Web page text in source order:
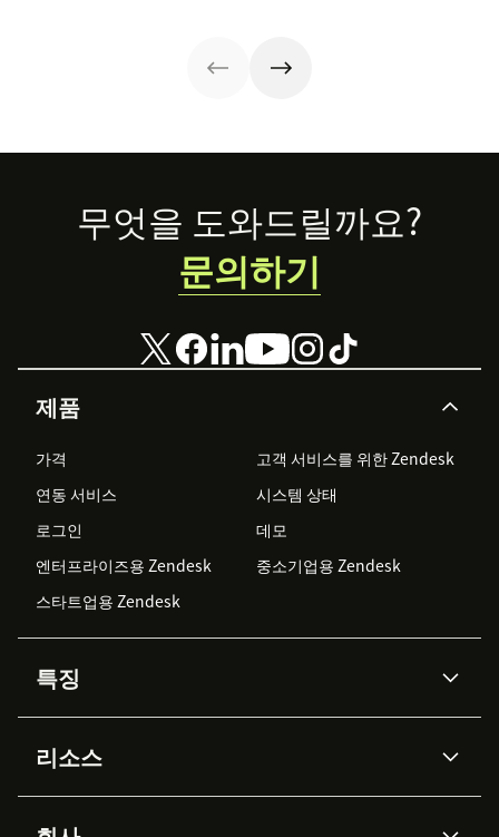
can understand,
Footer
제품
가격
고객 서비스를 위한 Zendesk
연동 서비스
시스템 상태
로그인
데모
엔터프라이즈용 Zendesk
중소기업용 Zendesk
스타트업용 Zendesk
특징
Zendesk AI
Advanced Data Privacy &
Protection
지식창고
리소스
무엇을 도와드릴까요?
문의하기